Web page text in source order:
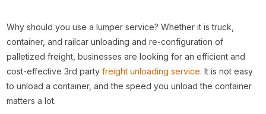
Why should you use a lumper service? Whether it is truck,
container, and railcar unloading and re-configuration of
palletized freight, businesses are looking for an efficient and
cost-effective 3rd partyfreight unloading service. It is not easy
to unload a container, and the speed you unload the container
matters a lot.